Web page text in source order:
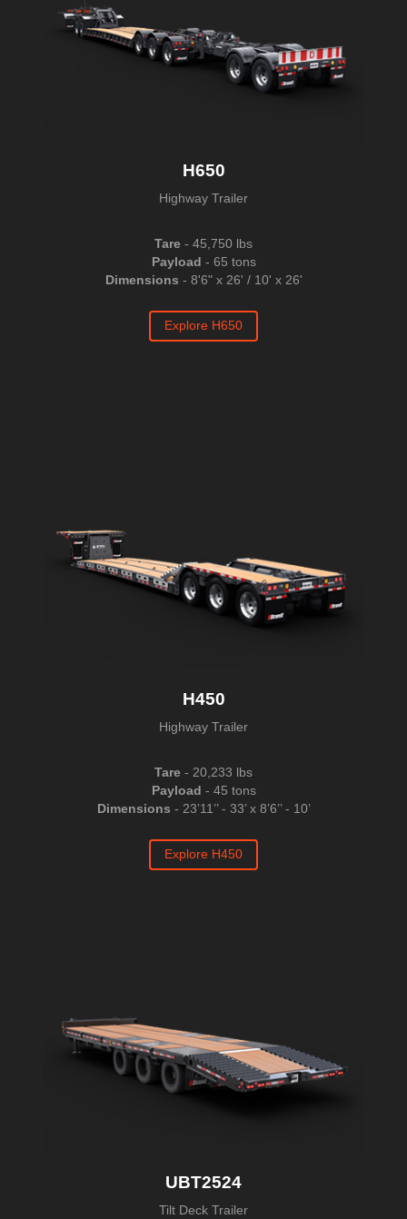
H650
Highway Trailer
Tare - 45,750 lbs
Payload - 65 tons
Dimensions - 8'6" x 26' / 10' x 26'
Explore H650
H450
Highway Trailer
Tare - 20,233 lbs
Payload - 45 tons
Dimensions - 23’11’’ - 33’ x 8’6’’ - 10’
Explore H450
UBT2524
Tilt Deck Trailer